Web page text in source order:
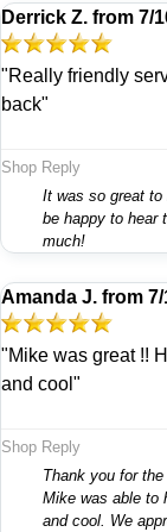
Derrick Z. from 7/
"Really friendly service Clear information no
back"
Shop Reply
It was so great to
be happy to hear this
much!
Amanda J. from 7/
"Mike was great !!
and cool"
Shop Reply
Thank you for
Mike was able to
and cool. We